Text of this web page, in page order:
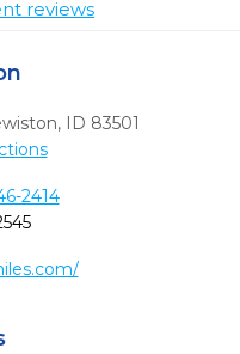
reviews
ID 83501
2414